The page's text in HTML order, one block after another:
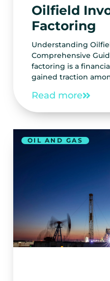
Oilfield
Factoring
Understanding
Comprehensive
factoring is a
gained traction
Read more
OIL AND GAS